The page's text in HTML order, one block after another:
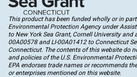
This product has been funded wholly or in
Environmental Protection Agency under
to New York Sea Grant, Cornell University and
00A00578 and LI-00A01412 to Connecticut
Connecticut. The contents of this website do
and policies of the U.S. Environmental
EPA endorses trade names or recommends
or enterprises mentioned on this website.